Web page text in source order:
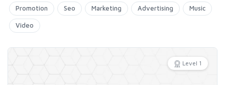
Promotion Seo Marketing Advertising Music
Video
Level 1